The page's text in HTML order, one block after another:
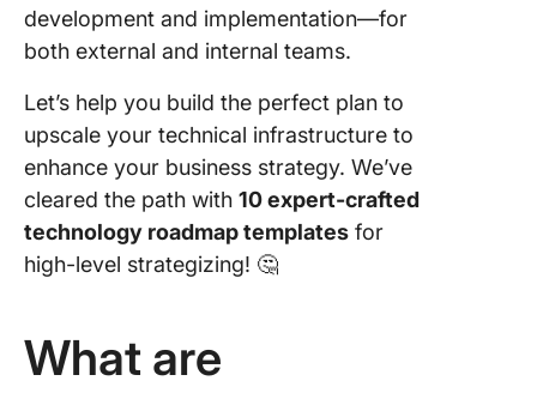
development and implementation—for
both external and internal teams.
Let’s help you build the perfect plan to
upscale your technical infrastructure to
enhance your business strategy. We’ve
cleared the path with 10 expert-crafted
technology roadmap templates for
high-level strategizing! 🤔
What are